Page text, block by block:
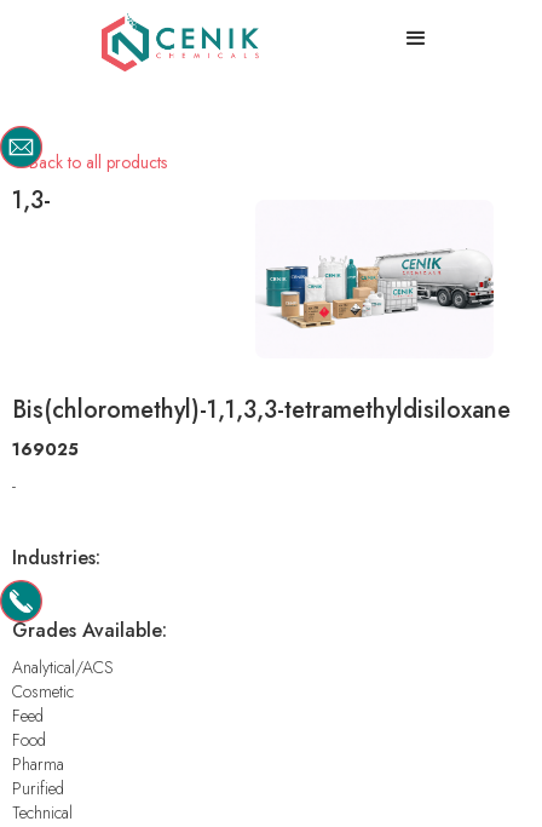
Back to all products
1,3-
Bis(chloromethyl)-1,1,3,3-tetramethyldisiloxane
169025
-
Industries:
-
Grades Available:
Analytical/ACS
Cosmetic
Feed
Food
Pharma
Purified
Technical